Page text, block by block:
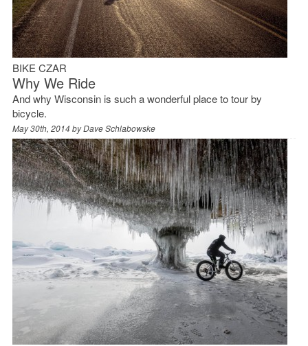
BIKE CZAR
Why We Ride
And why Wisconsin is such a wonderful place to tour by
bicycle.
May 30th, 2014 byDave Schlabowske